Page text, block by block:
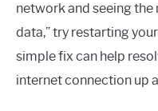
network and seeing the
data,” try restarting
simple fix can help
internet connection up